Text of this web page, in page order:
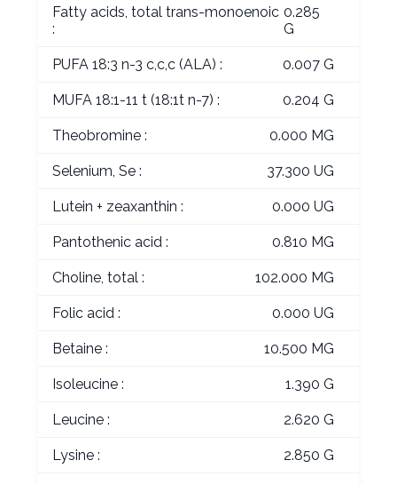
Fatty acids, total trans-monoenoic
:
0.285
G
PUFA 18:3 n-3 c,c,c (ALA) : 0.007 G
MUFA 18:1-11 t (18:1t n-7) : 0.204 G
Theobromine : 0.000 MG
Selenium, Se : 37.300 UG
Lutein + zeaxanthin : 0.000 UG
Pantothenic acid : 0.810 MG
Choline, total : 102.000 MG
Folic acid : 0.000 UG
Betaine : 10.500 MG
Isoleucine : 1.390 G
Leucine : 2.620 G
Lysine : 2.850 G